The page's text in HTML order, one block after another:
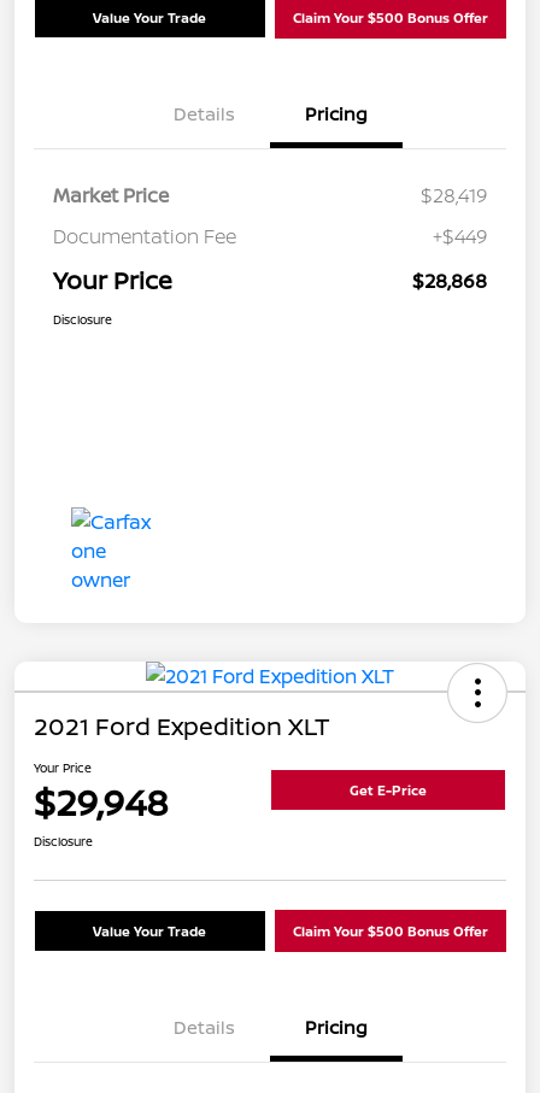
Value Your Trade Claim Your $500 Bonus Offer
Details Pricing
Market Price
$28,419
Documentation Fee
+$449
Your Price $28,868
Disclosure
2021 Ford Expedition XLT
Your Price
$29,948 Get E-Price
Disclosure
Value Your Trade Claim Your $500 Bonus Offer
Details Pricing